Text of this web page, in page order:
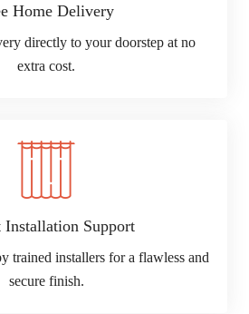
Home Delivery
directly to your doorstep at no
extra cost.
Installation Support
trained installers for a flawless and
secure finish.